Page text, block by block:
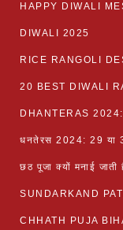
HAPPY DIWALI
DIWALI 2025
RICE RANGOLI
20 BEST DIWALI
धनतेरस 2024: 29 या
छठ पूजा क्यों मनाई
SUNDARKAND
CHHATH PUJA